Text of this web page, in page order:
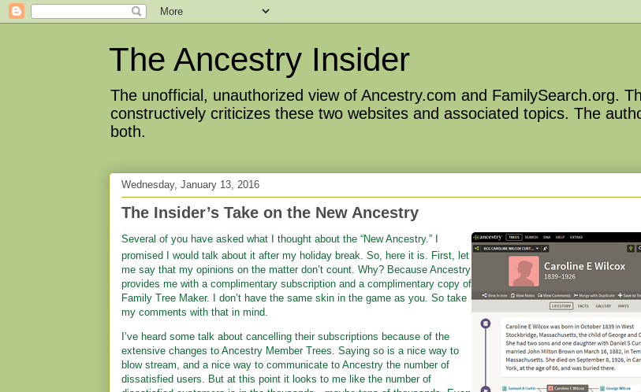
The Ancestry Insider
The unofficial, unauthorized view of Ancestry.com and FamilySearch.org.
constructively criticizes these two websites and associated topics. The
both.
Wednesday, January 13, 2016
The Insider’s Take on the New Ancestry
Several of you have asked what I thought about the “New Ancestry.” I
promised I would talk about it after my holiday break. So, here it is. First, let
me say that my opinions on the matter don’t count. Why? Because Ancestry
provides me with a complimentary subscription and a complimentary copy of
Family Tree Maker. I don’t have the same skin in the game as you. So take
my comments with that in mind.
I’ve heard some talk about cancelling their subscriptions because of the
extensive changes to Ancestry Member Trees. Saying so is a nice way to
blow stream, and a nice way to communicate to Ancestry the number of
dissatisfied users. But at this point it looks to me like the number of